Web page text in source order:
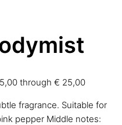
through € 25,00
fragrance. Suitable for
pepper Middle notes: